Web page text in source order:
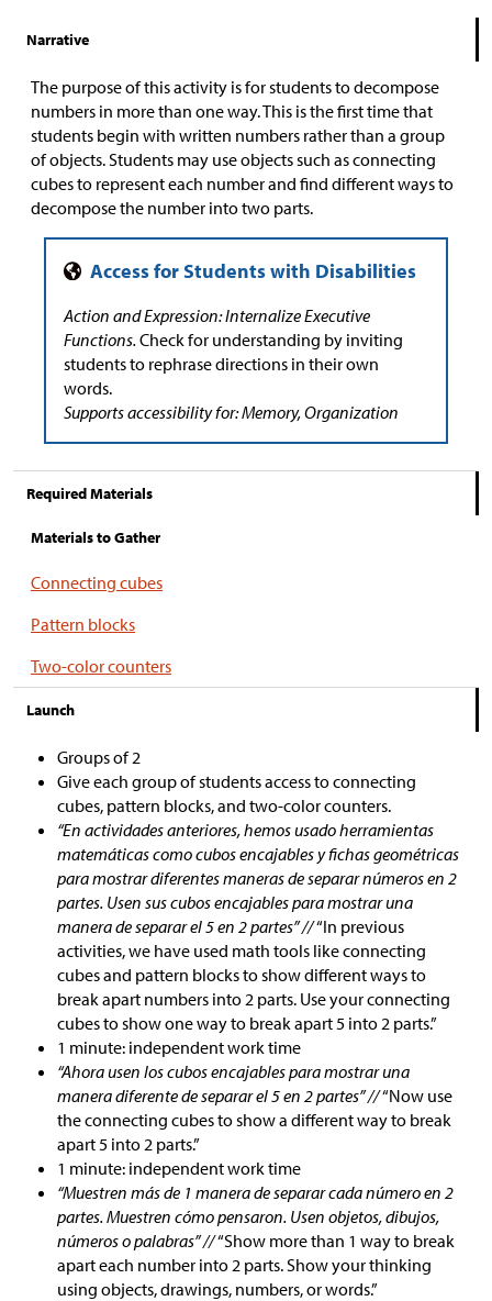
Narrative
The purpose of this activity is for students to decompose
numbers in more than one way. This is the first time that
students begin with written numbers rather than a group
of objects. Students may use objects such as connecting
cubes to represent each number and find different ways to
decompose the number into two parts.
Action and Expression: Internalize Executive
Functions. Check for understanding by inviting
students to rephrase directions in their own
words.
Supports accessibility for: Memory, Organization
Required Materials
Materials to Gather
Connecting cubes
Pattern blocks
Two-color counters
Launch
Groups of 2
Give each group of students access to connecting
cubes, pattern blocks, and two-color counters.
“En actividades anteriores, hemos usado herramientas
matemáticas como cubos encajables y fichas geométricas
para mostrar diferentes maneras de separar números en 2
partes. Usen sus cubos encajables para mostrar una
manera de separar el 5 en 2 partes” //“In previous
activities, we have used math tools like connecting
cubes and pattern blocks to show different ways to
break apart numbers into 2 parts. Use your connecting
cubes to show one way to break apart 5 into 2 parts.”
1 minute: independent work time
“Ahora usen los cubos encajables para mostrar una
manera diferente de separar el 5 en 2 partes” //“Now use
the connecting cubes to show a different way to break
apart 5 into 2 parts.”
1 minute: independent work time
“Muestren más de 1 manera de separar cada número en 2
partes. Muestren cómo pensaron. Usen objetos, dibujos,
números o palabras” //“Show more than 1 way to break
apart each number into 2 parts. Show your thinking
using objects, drawings, numbers, or words.”